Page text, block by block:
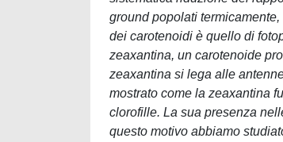
ground popolati
dei carotenoidi è quello di
zeaxantina, un carotenoide
zeaxantina si lega alle
mostrato come la zeaxantina
clorofille. La sua presenza
questo motivo abbiamo